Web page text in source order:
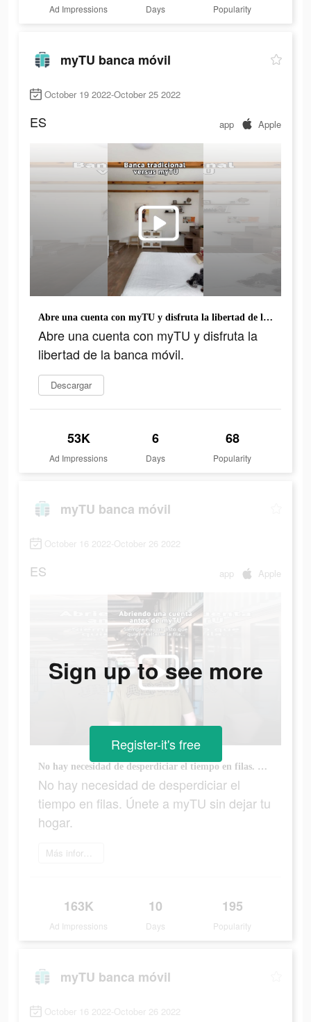
Ad Impressions Days Popularity
myTU banca móvil
October 19 2022-October 25 2022
ES app Apple
Abre una cuenta con myTU y disfruta la libertad de la banca móvil.
Abre una cuenta con myTU y disfruta la
libertad de la banca móvil.
Descargar
53K
Ad Impressions
6
Days
68
Popularity
myTU banca móvil
October 16 2022-October 26 2022
ES app Apple
No hay necesidad de desperdiciar el tiempo en filas. Únete a myTU sin dejar tu hogar.
No hay necesidad de desperdiciar el
tiempo en filas. Únete a myTU sin dejar tu
hogar.
Más información
163K
Ad Impressions
10
Days
195
Popularity
Sign up to see more
Register-it's free
myTU banca móvil
October 16 2022-October 26 2022